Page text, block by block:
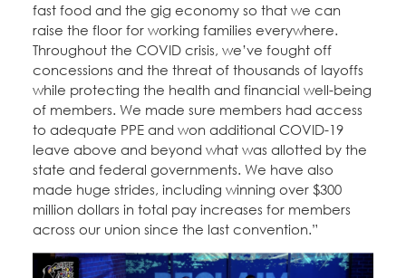
fast food and the gig economy so that we can
raise the floor for working families everywhere.
Throughout the COVID crisis, we’ve fought off
concessions and the threat of thousands of layoffs
while protecting the health and financial well-being
of members. We made sure members had access
to adequate PPE and won additional COVID-19
leave above and beyond what was allotted by the
state and federal governments. We have also
made huge strides, including winning over $300
million dollars in total pay increases for members
across our union since the last convention.”